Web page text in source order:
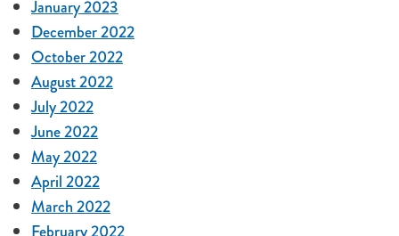
January 2023
December 2022
October 2022
August 2022
July 2022
June 2022
May 2022
April 2022
March 2022